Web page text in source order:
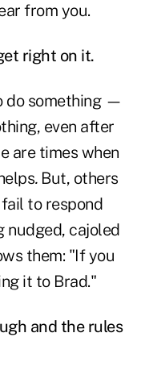
from you.
right on it.
do something —
even after
are times when
. But, others
to respond
nudged, cajoled
them: "If you
it to Brad."
and the rules